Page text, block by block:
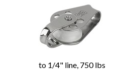
to 1/4" line, 750 lbs